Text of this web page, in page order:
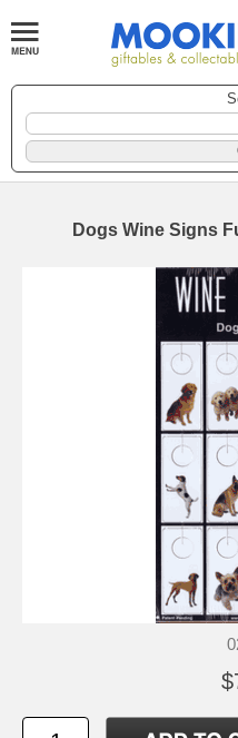
Dogs Wine Signs